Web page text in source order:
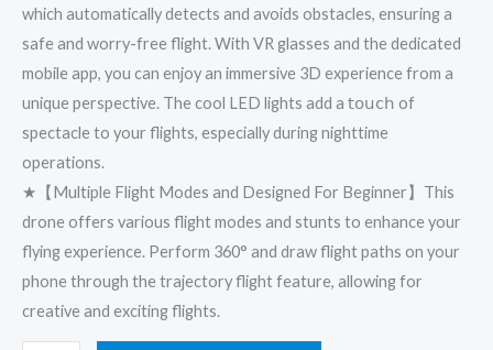
which automatically detects and avoids obstacles, ensuring a
safe and worry-free flight. With VR glasses and the dedicated
mobile app, you can enjoy an immersive 3D experience from a
unique perspective. The cool LED lights add a 𝗍𝗈𝗎𝖼𝗁 of
spectacle to your flights, especially during nighttime
operations.
★【Multiple Flight Modes and Designed For Beginner】This
drone offers various flight modes and stunts to enhance your
flying experience. Perform 360° and draw flight paths on your
phone through the trajectory flight feature, allowing for
creative and exciting flights.